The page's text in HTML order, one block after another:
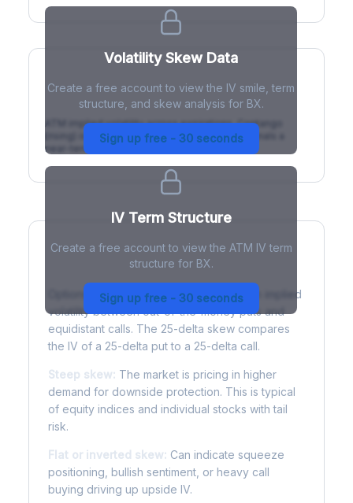
Volatility Skew Data
Create a free account to view the IV smile, term
structure, and skew analysis for BX.
Sign up free - 30 seconds
IV Term Structure
ATM implied volatility across expirations. Contango
(rising) is normal; backwardation (inverted) signals a
near-term event.
IV Term Structure
Create a free account to view the ATM IV term
structure for BX.
Sign up free - 30 seconds
Understanding Options Skew
Options skew measures the difference in implied
volatility between out-of-the-money puts and
equidistant calls. The 25-delta skew compares
the IV of a 25-delta put to a 25-delta call.
Steep skew: The market is pricing in higher
demand for downside protection. This is typical
of equity indices and individual stocks with tail
risk.
Flat or inverted skew: Can indicate squeeze
positioning, bullish sentiment, or heavy call
buying driving up upside IV.